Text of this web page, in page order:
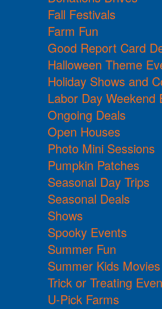
Fall Festivals
Farm Fun
Good Report Card
Halloween Theme
Holiday Shows and
Labor Day Weekend
Ongoing Deals
Open Houses
Photo Mini Sessions
Pumpkin Patches
Seasonal Day Trips
Seasonal Deals
Shows
Spooky Events
Summer Fun
Summer Kids Movies
Trick or Treating
U-Pick Farms